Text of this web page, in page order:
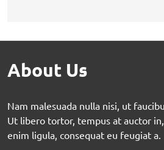
About Us
Nam malesuada nulla nisi, ut
Ut libero tortor, tempus at auctor
enim ligula, consequat eu feugiat a.